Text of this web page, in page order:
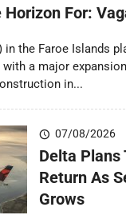
Horizon For:
in the Faroe Islands
with a major
in...
07/08/2026
Delta Plans
Return As
Grows